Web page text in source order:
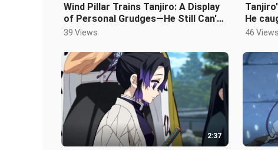
Wind Pillar Trains Tanjiro: A Display
of Personal Grudges—He Still Can't
Forget That Headbutt!
39 Views
He
and
46 Views
2:37